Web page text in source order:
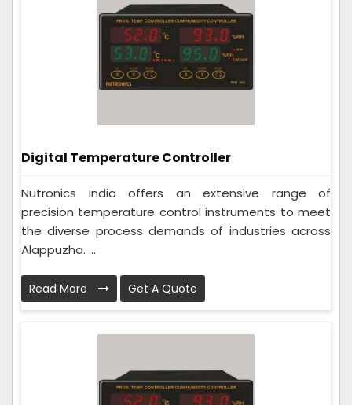
Digital Temperature Controller
Nutronics India offers an extensive range of
precision temperature control instruments to meet
the diverse process demands of industries across
Alappuzha. ...
Read More Get A Quote